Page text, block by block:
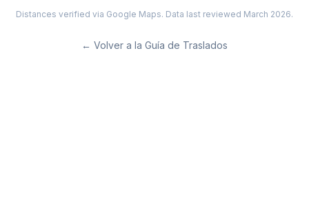
Distances verified via Google Maps. Data last reviewed March 2026.
← Volver a la Guía de Traslados